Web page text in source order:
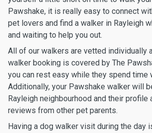
Pawshake, it is really easy to connect
pet lovers and find a walker in Rayleigh
and waiting to help you out.
All of our walkers are vetted individually
walker booking is covered by The
you can rest easy while they spend time
Additionally, your Pawshake walker will
Rayleigh neighbourhood and their profile
reviews from other pet parents.
Having a dog walker visit during the day